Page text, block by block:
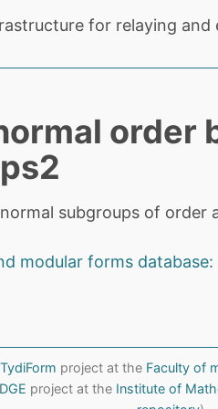
for relaying and
order
subgroups of order
modular forms
TydiForm project at the Faculty of
project at the Institute of